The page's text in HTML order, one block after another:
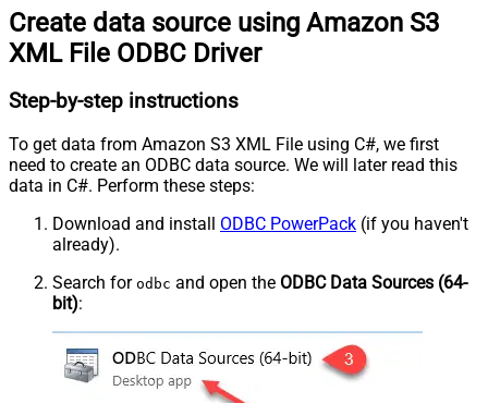
Create data source using Amazon S3
XML File ODBC Driver
Step-by-step instructions
To get data from Amazon S3 XML File using C#, we first
need to create an ODBC data source. We will later read this
data in C#. Perform these steps:
Download and install ODBC PowerPack (if you haven't
already).
Search for odbc and open the ODBC Data Sources (64-
bit):